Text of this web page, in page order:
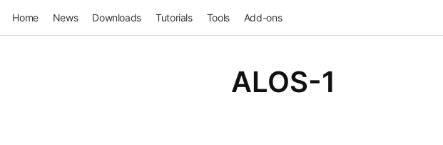
Home News Downloads Tutorials Tools Add-ons
ALOS-1